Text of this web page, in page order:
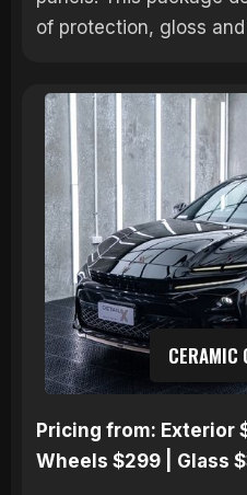
of protection, gloss
CERAMIC
Pricing from: Exterior
Wheels $299 | Glass